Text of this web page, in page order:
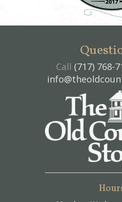
Call (717) 768-